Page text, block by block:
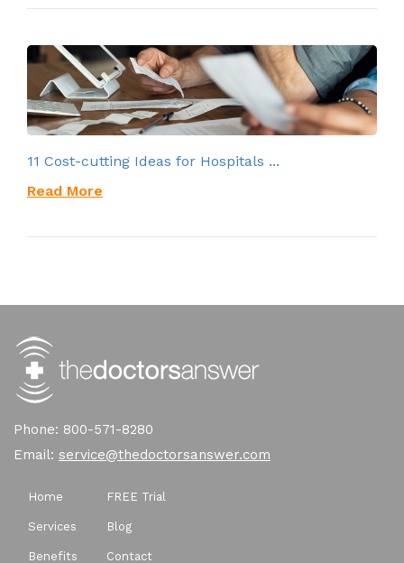
11 Cost-cutting Ideas for Hospitals ...
Read More
Phone: 800-571-8280
Email: service@thedoctorsanswer.com
Home
Services
Benefits
FREE Trial
Blog
Contact